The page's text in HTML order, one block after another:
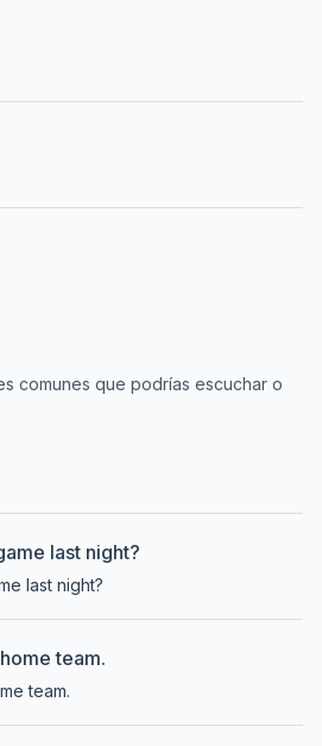
comunes que podrías escuchar o
last night?
last night?
team.
team.